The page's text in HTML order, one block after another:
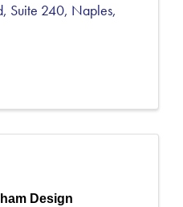
Suite 240, Naples,
Design